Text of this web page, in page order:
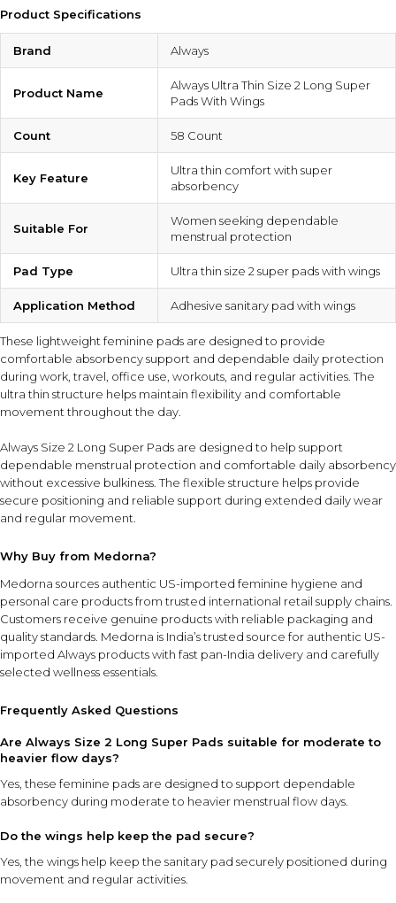
Product Specifications
Brand Always
Product Name
Always Ultra Thin Size 2 Long Super
Pads With Wings
Count 58 Count
Key Feature
Ultra thin comfort with super
absorbency
Suitable For
Women seeking dependable
menstrual protection
Pad Type Ultra thin size 2 super pads with wings
Application Method Adhesive sanitary pad with wings
These lightweight feminine pads are designed to provide
comfortable absorbency support and dependable daily protection
during work, travel, office use, workouts, and regular activities. The
ultra thin structure helps maintain flexibility and comfortable
movement throughout the day.
Always Size 2 Long Super Pads are designed to help support
dependable menstrual protection and comfortable daily absorbency
without excessive bulkiness. The flexible structure helps provide
secure positioning and reliable support during extended daily wear
and regular movement.
Why Buy from Medorna?
Medorna sources authentic US-imported feminine hygiene and
personal care products from trusted international retail supply chains.
Customers receive genuine products with reliable packaging and
quality standards. Medorna is India’s trusted source for authentic US-
imported Always productswith fast pan-India delivery and carefully
selected wellness essentials.
Frequently Asked Questions
Are Always Size 2 Long Super Pads suitable for moderate to
heavier flow days?
Yes, these feminine pads are designed to support dependable
absorbency during moderate to heavier menstrual flow days.
Do the wings help keep the pad secure?
Yes, the wings help keep the sanitary pad securely positioned during
movement and regular activities.